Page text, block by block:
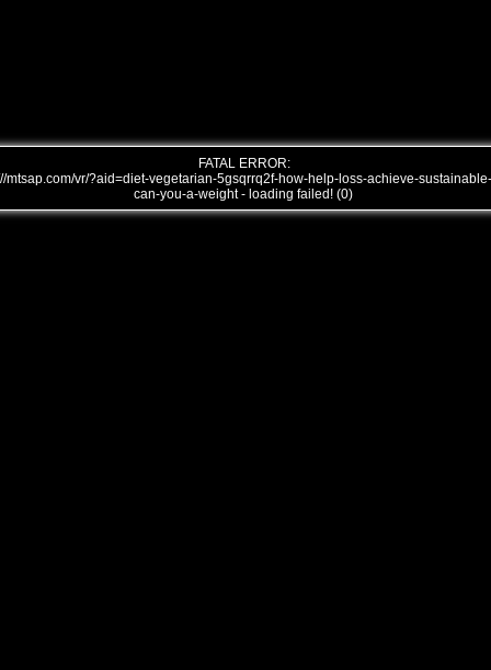
FATAL ERROR:
mtsap.com/vr/?aid=diet-vegetarian-5gsqrrq2f-how-help-loss-achieve-sustainable-
can-you-a-weight - loading failed! (0)